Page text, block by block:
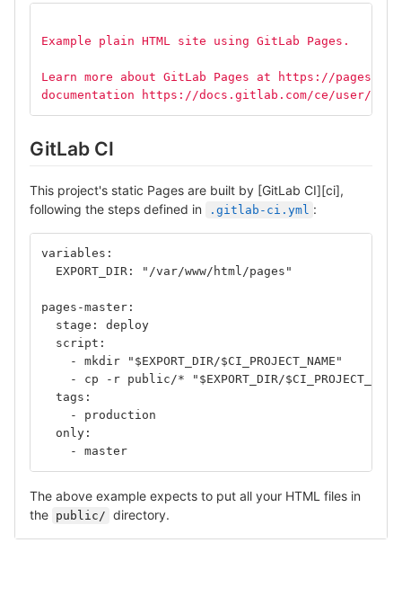
Example plain HTML site using GitLab Pages.
Learn more about GitLab Pages at https://
documentation https://docs.gitlab.com/ce/user/
GitLab CI
This project's static Pages are built by [GitLab CI][ci],
following the steps defined in
.gitlab-ci.yml :
variables:
  EXPORT_DIR: "/var/www/html/pages"
pages-master:
  stage: deploy
  script:
- cp -r public/* "$EXPORT_DIR/
  tags:
    - production
  only:
    - master
The above example expects to put all your HTML files in
the public/ directory.